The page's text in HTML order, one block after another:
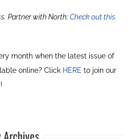
Partner with North:Check out this
month when the latest issue of
online? Click HERE to join our